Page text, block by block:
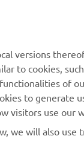
versions
to cookies,
of
to
visitors use our
we will also use